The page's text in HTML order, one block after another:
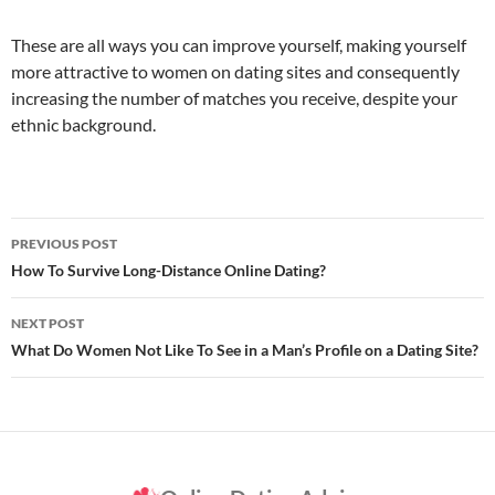
These are all ways you can improve yourself, making yourself
more attractive to women on dating sites and consequently
increasing the number of matches you receive, despite your
ethnic background.
Post
navigation
PREVIOUS POST
How To Survive Long-Distance Online Dating?
NEXT POST
What Do Women Not Like To See in a Man’s Profile on a Dating Site?